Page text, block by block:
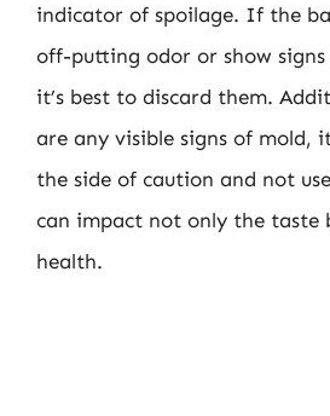
indicator of spoilage. If the
off-putting odor or show
it’s best to discard them.
are any visible signs of mold,
the side of caution and not
can impact not only the taste
health.